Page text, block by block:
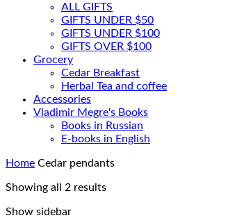
ALL GIFTS
GIFTS UNDER $50
GIFTS UNDER $100
GIFTS OVER $100
Grocery
Cedar Breakfast
Herbal Tea and coffee
Accessories
Vladimir Megre's Books
Books in Russian
E-books in English
Home Cedar pendants
Showing all 2 results
Show sidebar